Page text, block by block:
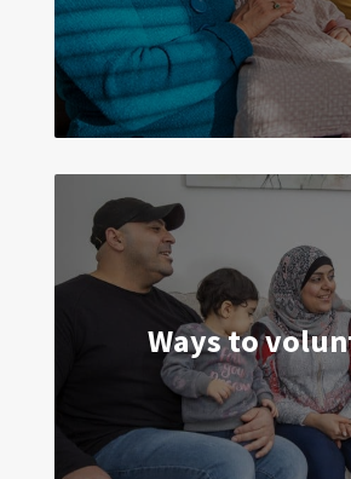
strengths and give you the
tell us you need.
Ways to
By volunteering just a few
you can transform the lives
children and their parents in